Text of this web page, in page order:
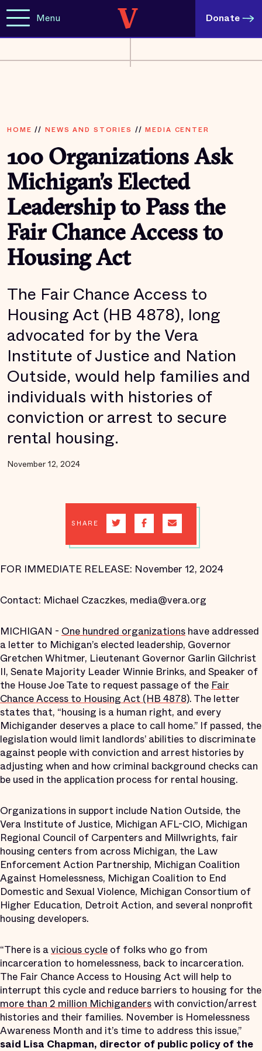
Menu Donate
HOME // NEWS AND STORIES //MEDIA CENTER
100 Organizations Ask
Michigan’s Elected
Leadership to Pass the
Fair Chance Access to
Housing Act
The Fair Chance Access to
Housing Act (HB 4878), long
advocated for by the Vera
Institute of Justice and Nation
Outside, would help families and
individuals with histories of
conviction or arrest to secure
rental housing.
November 12, 2024
SHARE
FOR IMMEDIATE RELEASE: November 12, 2024
Contact: Michael Czaczkes, media@vera.org
MICHIGAN - One hundred organizations have addressed
a letter to Michigan’s elected leadership, Governor
Gretchen Whitmer, Lieutenant Governor Garlin Gilchrist
II, Senate Majority Leader Winnie Brinks, and Speaker of
the House Joe Tate to request passage of theFair
Chance Access to Housing Act (HB 4878). The letter
states that, “housing is a human right, and every
Michigander deserves a place to call home.” If passed, the
legislation would limit landlords’ abilities to discriminate
against people with conviction and arrest histories by
adjusting when and how criminal background checks can
be used in the application process for rental housing.
Organizations in support include Nation Outside, the
Vera Institute of Justice, Michigan AFL-CIO, Michigan
Regional Council of Carpenters and Millwrights, fair
housing centers from across Michigan, the Law
Enforcement Action Partnership, Michigan Coalition
Against Homelessness, Michigan Coalition to End
Domestic and Sexual Violence, Michigan Consortium of
Higher Education, Detroit Action, and several nonprofit
housing developers.
“There is avicious cycle of folks who go from
incarceration to homelessness, back to incarceration.
The Fair Chance Access to Housing Act will help to
interrupt this cycle and reduce barriers to housing for the
more than 2 million Michiganderswith conviction/arrest
histories and their families. November is Homelessness
Awareness Month and it’s time to address this issue,”
said Lisa Chapman, director of public policy of the